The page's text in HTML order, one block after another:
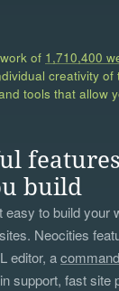
of 1,710,400
creativity of
tools that allow
build
easy to build your
Neocities
editor, a
support, fast site